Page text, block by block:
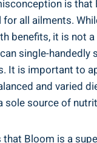
is that
for all ailments.
benefits, it is not
single-handedly
It is important to
and varied
sole source of
that Bloom is a